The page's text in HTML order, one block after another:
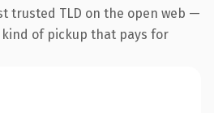
trusted TLD on the open web —
of pickup that pays for